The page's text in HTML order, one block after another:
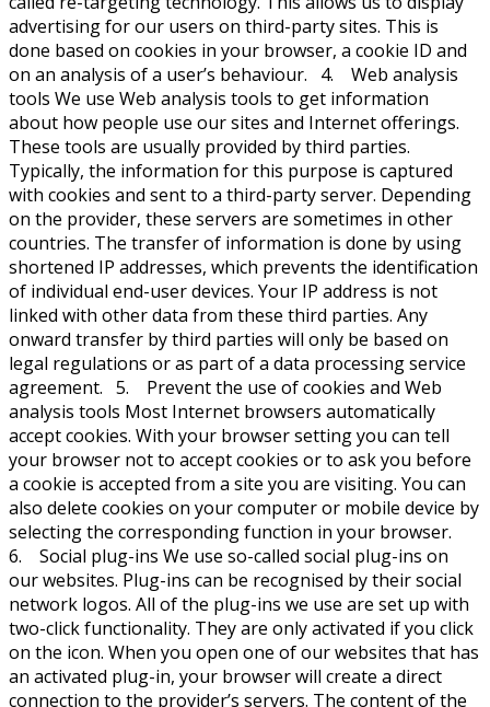
advertising for our users on third-party sites. This is
done based on cookies in your browser, a cookie ID and
on an analysis of a user’s behaviour. 4. Web analysis
tools We use Web analysis tools to get information
about how people use our sites and Internet offerings.
These tools are usually provided by third parties.
Typically, the information for this purpose is captured
with cookies and sent to a third-party server. Depending
on the provider, these servers are sometimes in other
countries. The transfer of information is done by using
shortened IP addresses, which prevents the identification
of individual end-user devices. Your IP address is not
linked with other data from these third parties. Any
onward transfer by third parties will only be based on
legal regulations or as part of a data processing service
agreement. 5. Prevent the use of cookies and Web
analysis tools Most Internet browsers automatically
accept cookies. With your browser setting you can tell
your browser not to accept cookies or to ask you before
a cookie is accepted from a site you are visiting. You can
also delete cookies on your computer or mobile device by
selecting the corresponding function in your browser.
6. Social plug-ins We use so-called social plug-ins on
our websites. Plug-ins can be recognised by their social
network logos. All of the plug-ins we use are set up with
two-click functionality. They are only activated if you click
on the icon. When you open one of our websites that has
an activated plug-in, your browser will create a direct
connection to the provider’s servers. The content of the